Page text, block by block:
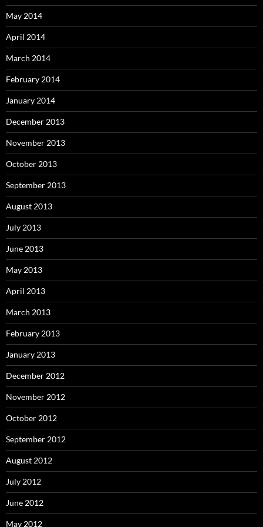
May 2014
April 2014
March 2014
February 2014
January 2014
December 2013
November 2013
October 2013
September 2013
August 2013
July 2013
June 2013
May 2013
April 2013
March 2013
February 2013
January 2013
December 2012
November 2012
October 2012
September 2012
August 2012
July 2012
June 2012
May 2012